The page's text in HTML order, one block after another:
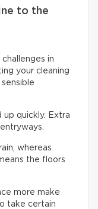
to the
in
your cleaning
up quickly. Extra
whereas
the floors
more make
take certain